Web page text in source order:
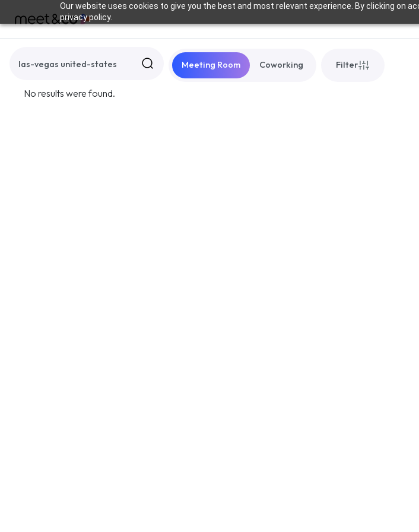
Our website uses cookies to give you the best and most relevant experience. By clicking on
privacy policy.
Meeting Room Coworking Filter
No results were found.